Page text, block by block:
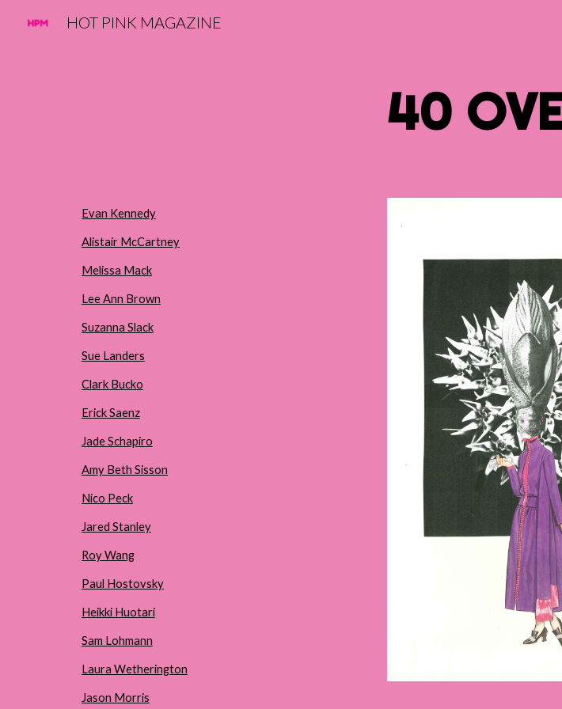
HOT PINK MAGAZINE
40
Evan Kennedy
Alistair McCartney
Melissa Mack
Lee Ann Brown
Suzanna Slack
Sue Landers
Clark Bucko
Erick Saenz
Jade Schapiro
Amy Beth Sisson
Nico Peck
Jared Stanley
Roy Wang
Paul Hostovsky
Heikki Huotari
Sam Lohmann
Laura Wetherington
Jason Morris